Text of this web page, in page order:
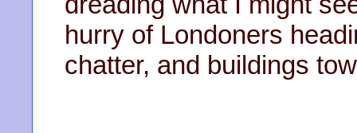
hurry of Londoners
chatter, and buildings